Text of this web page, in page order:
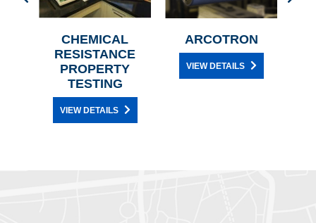
CHEMICAL
RESISTANCE
PROPERTY
TESTING
VIEW DETAILS
ARCOTRON
VIEW DETAILS